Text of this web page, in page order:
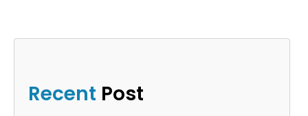
Recent Post